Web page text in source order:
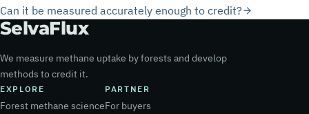
Can it be measured accurately enough to credit?
SelvaFlux
We measure methane uptake by forests and develop
methods to credit it.
EXPLORE
Forest methane science
PARTNER
For buyers